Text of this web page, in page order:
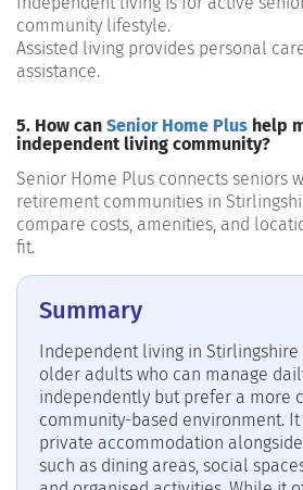
community lifestyle.
Assisted living provides personal
assistance.
5. How can Senior Home Plus help
independent living community?
Senior Home Plus connects seniors
retirement communities in
compare costs, amenities, and
fit.
Summary
Independent living in Stirlingshire
older adults who can manage
independently but prefer a more
community-based environment.
private accommodation
such as dining areas, social